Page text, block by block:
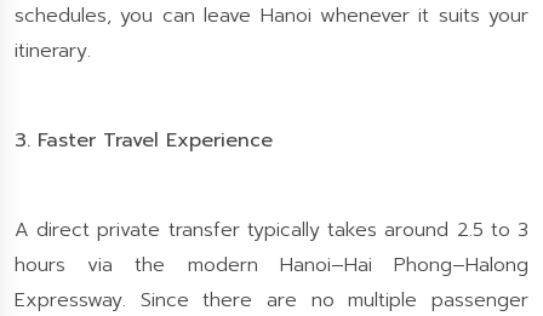
schedules, you can leave Hanoi whenever it suits your
itinerary.
3. Faster Travel Experience
A direct private transfer typically takes around 2.5 to 3
hours via the modern Hanoi–Hai Phong–Halong
Expressway. Since there are no multiple passenger